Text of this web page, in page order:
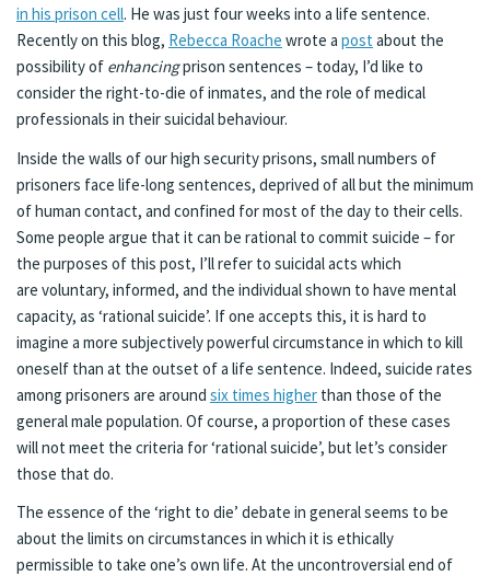
in his prison cell. He was just four weeks into a life sentence.
Recently on this blog, Rebecca Roache wrote a post about the
possibility of enhancingprison sentences – today, I’d like to
consider the right-to-die of inmates, and the role of medical
professionals in their suicidal behaviour.
Inside the walls of our high security prisons, small numbers of
prisoners face life-long sentences, deprived of all but the minimum
of human contact, and confined for most of the day to their cells.
Some people argue that it can be rational to commit suicide – for
the purposes of this post, I’ll refer to suicidal acts which
are voluntary, informed, and the individual shown to have mental
capacity, as ‘rational suicide’. If one accepts this, it is hard to
imagine a more subjectively powerful circumstance in which to kill
oneself than at the outset of a life sentence. Indeed, suicide rates
among prisoners are around six times higher than those of the
general male population. Of course, a proportion of these cases
will not meet the criteria for ‘rational suicide’, but let’s consider
those that do.
The essence of the ‘right to die’ debate in general seems to be
about the limits on circumstances in which it is ethically
permissible to take one’s own life. At the uncontroversial end of